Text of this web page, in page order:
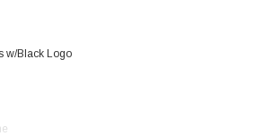
w/Black Logo